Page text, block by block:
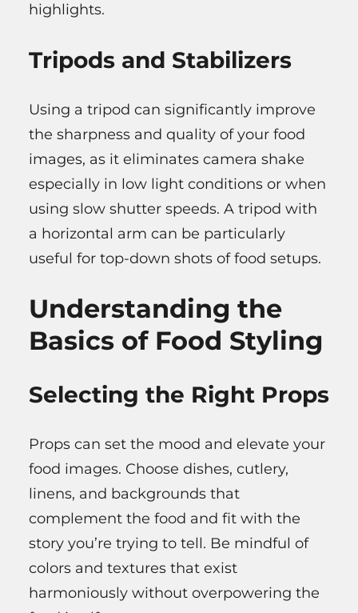
highlights.
Tripods and Stabilizers
Using a tripod can significantly improve
the sharpness and quality of your food
images, as it eliminates camera shake
especially in low light conditions or when
using slow shutter speeds. A tripod with
a horizontal arm can be particularly
useful for top-down shots of food setups.
Understanding the
Basics of Food Styling
Selecting the Right Props
Props can set the mood and elevate your
food images. Choose dishes, cutlery,
linens, and backgrounds that
complement the food and fit with the
story you’re trying to tell. Be mindful of
colors and textures that exist
harmoniously without overpowering the